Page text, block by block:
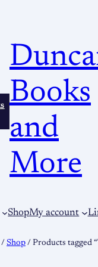
Books
and
More
ShopMy account
/ Shop / Products tagged